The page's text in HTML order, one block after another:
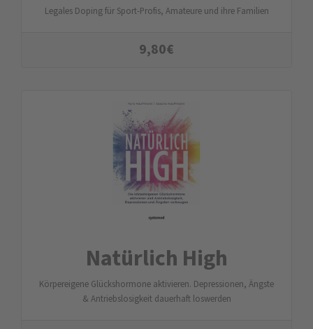
Legales Doping für Sport-Profis, Amateure und ihre Familien
9,80€
Natürlich High
Körpereigene Glückshormone aktivieren. Depressionen, Ängste
& Antriebslosigkeit dauerhaft loswerden